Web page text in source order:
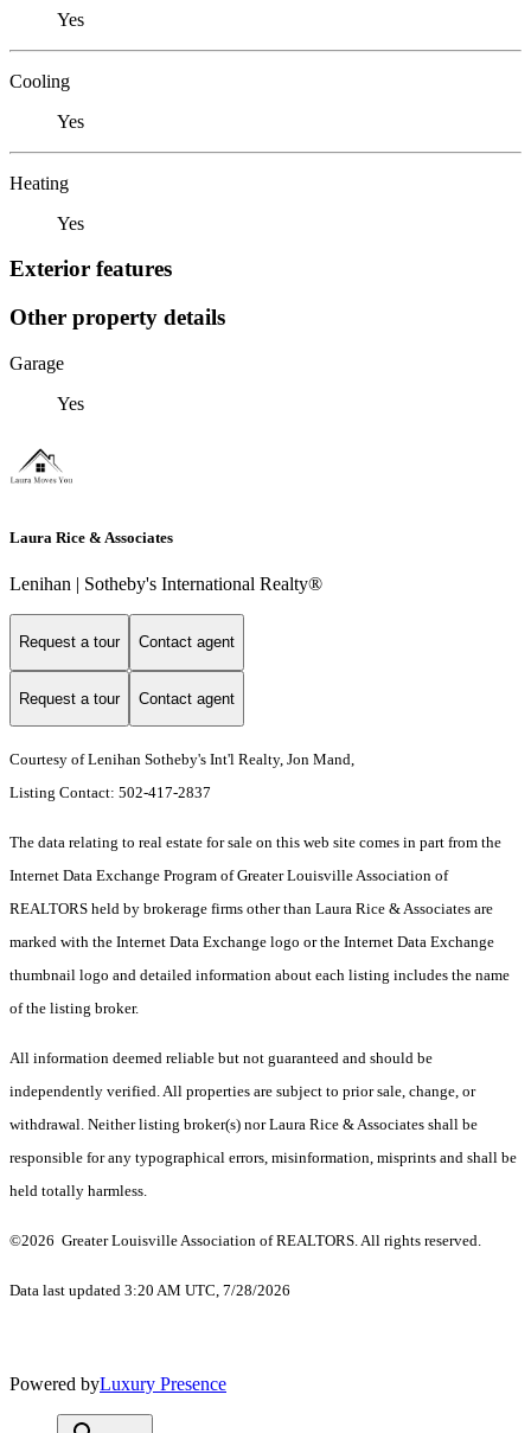
Yes
Cooling
Yes
Heating
Yes
Exterior features
Other property details
Garage
Yes
Laura Rice & Associates
Lenihan | Sotheby's International Realty®
Request a tour Contact agent
Request a tour Contact agent
Courtesy of Lenihan Sotheby's Int'l Realty, Jon Mand,
Listing Contact: 502-417-2837
The data relating to real estate for sale on this web site comes in part from the
Internet Data Exchange Program of Greater Louisville Association of
REALTORS held by brokerage firms other than Laura Rice & Associates are
marked with the Internet Data Exchange logo or the Internet Data Exchange
thumbnail logo and detailed information about each listing includes the name
of the listing broker.
All information deemed reliable but not guaranteed and should be
independently verified. All properties are subject to prior sale, change, or
withdrawal. Neither listing broker(s) nor Laura Rice & Associates shall be
responsible for any typographical errors, misinformation, misprints and shall be
held totally harmless.
©2026 Greater Louisville Association of REALTORS. All rights reserved.
Data last updated 3:20 AM UTC, 7/28/2026
Powered byLuxury Presence